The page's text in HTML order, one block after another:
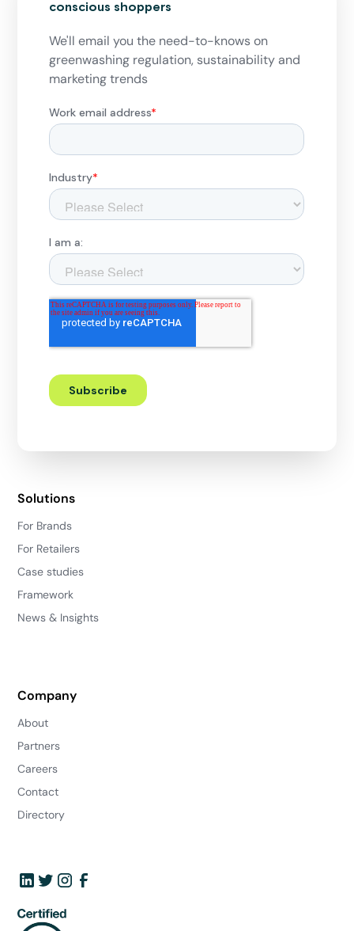
conscious shoppers
We'll email you the need-to-knows on
greenwashing regulation, sustainability and
marketing trends
Solutions
For Brands
For Retailers
Case studies
Framework
News & Insights
Company
About
Partners
Careers
Contact
Directory